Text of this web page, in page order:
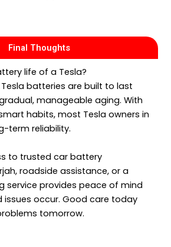
Final Thoughts
life of a Tesla?
batteries are built to last
manageable aging. With
habits, most Tesla owners in
term reliability.
to trusted car battery
roadside assistance, or a
service provides peace of mind
issues occur. Good care today
tomorrow.